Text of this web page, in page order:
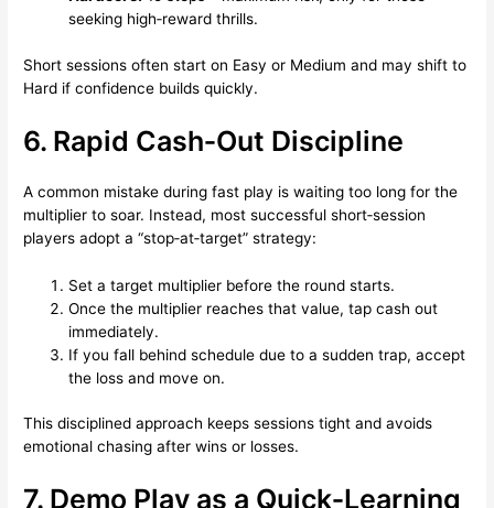
seeking high‑reward thrills.
Short sessions often start on Easy or Medium and may shift to
Hard if confidence builds quickly.
6. Rapid Cash‑Out Discipline
A common mistake during fast play is waiting too long for the
multiplier to soar. Instead, most successful short‑session
players adopt a “stop‑at‑target” strategy:
Set a target multiplier before the round starts.
Once the multiplier reaches that value, tap cash out
immediately.
If you fall behind schedule due to a sudden trap, accept
the loss and move on.
This disciplined approach keeps sessions tight and avoids
emotional chasing after wins or losses.
7. Demo Play as a Quick‑Learning